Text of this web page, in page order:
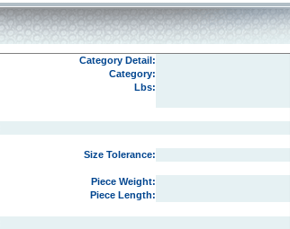
Category Detail:
Category:
Lbs:
Size Tolerance:
Piece Weight:
Piece Length: